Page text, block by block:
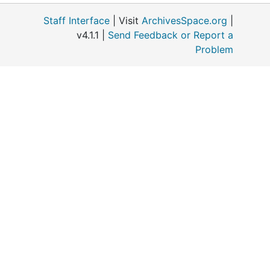
Staff Interface | Visit ArchivesSpace.org
v4.1.1 | Send Feedback or Report a
Problem